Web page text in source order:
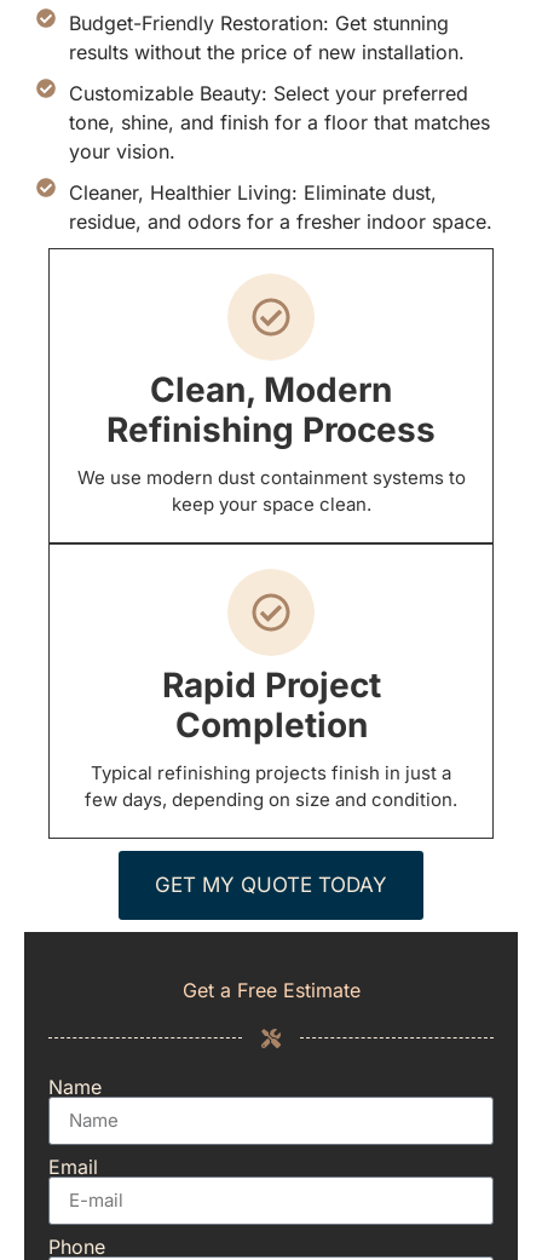
Budget-Friendly Restoration: Get stunning
results without the price of new installation.
Customizable Beauty: Select your preferred
tone, shine, and finish for a floor that matches
your vision.
Cleaner, Healthier Living: Eliminate dust,
residue, and odors for a fresher indoor space.
Clean, Modern
Refinishing Process
We use modern dust containment systems to
keep your space clean.
Rapid Project
Completion
Typical refinishing projects finish in just a
few days, depending on size and condition.
GET MY QUOTE TODAY
Get a Free Estimate
Name
Email
Phone